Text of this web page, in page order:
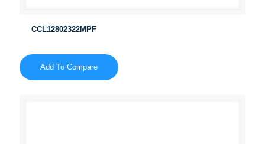
CCL12802322MPF
Add To Compare